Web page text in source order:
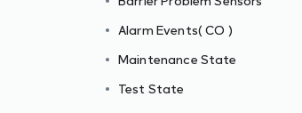
Alarm Events( CO )
Maintenance State
Test State